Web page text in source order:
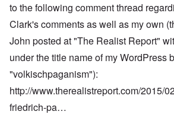
to the following comment thread
Clark's comments as well as my own
John posted at "The Realist Report"
under the title name of my WordPress
"volkischpaganism"):
http://www.therealistreport.com/2015/
friedrich-pa…